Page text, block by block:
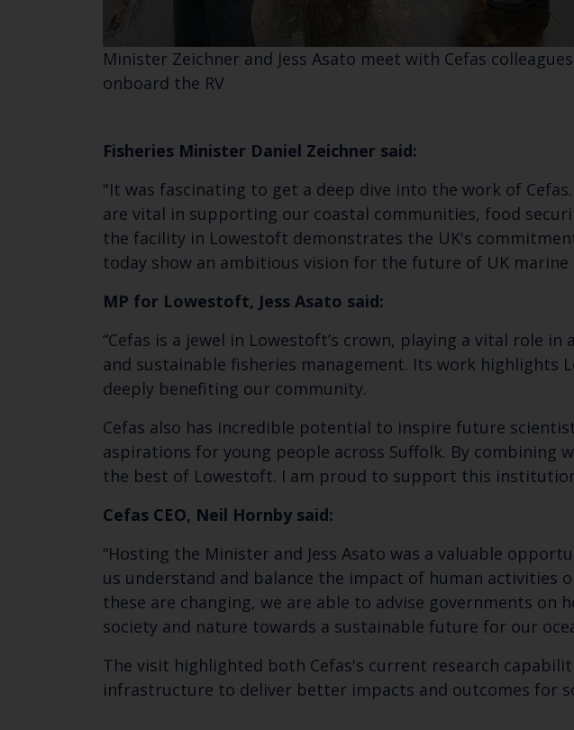
Minister Zeichner and Jess Asato meet with Cefas colleagues
onboard the RV
Fisheries Minister Daniel Zeichner said:
"It was fascinating to get a deep dive into the work of
are vital in supporting our coastal communities, food
the facility in Lowestoft demonstrates the UK's
today show an ambitious vision for the future of UK marine
MP for Lowestoft, Jess Asato said:
“Cefas is a jewel in Lowestoft’s crown, playing a vital role
and sustainable fisheries management. Its work highlights
deeply benefiting our community.
Cefas also has incredible potential to inspire future
aspirations for young people across Suffolk. By combining
the best of Lowestoft. I am proud to support this
Cefas CEO, Neil Hornby said:
“Hosting the Minister and Jess Asato was a valuable
us understand and balance the impact of human activities
these are changing, we are able to advise governments
society and nature towards a sustainable future for our
The visit highlighted both Cefas's current research
infrastructure to deliver better impacts and outcomes for